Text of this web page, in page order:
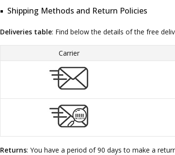
Shipping Methods and Return Policies
Deliveries table: Find below the details of the free
Carrier
Returns: You have a period of 90 days to make a